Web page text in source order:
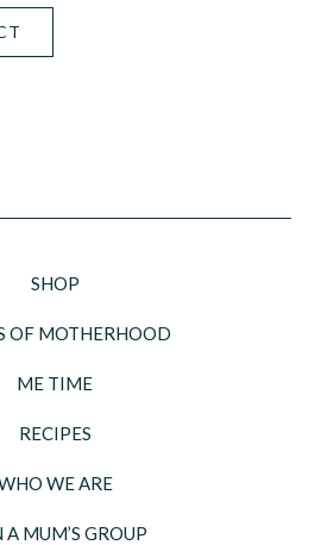
SHOP
OF MOTHERHOOD
ME TIME
RECIPES
WE ARE
A MUM’S GROUP